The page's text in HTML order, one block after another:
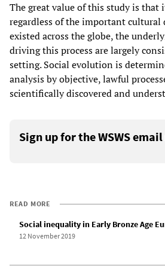
The great value of this study is that
regardless of the important cultural
existed across the globe, the
driving this process are largely
setting. Social evolution is
analysis by objective, lawful
scientifically discovered and
Sign up for the WSWS
READ MORE
Social inequality in Early Bronze Age
12 November 2019